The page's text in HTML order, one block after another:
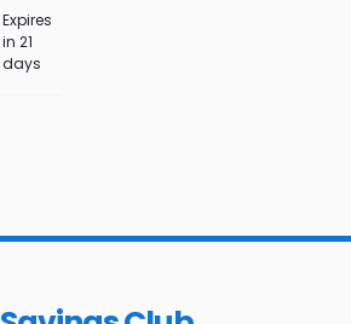
Expires
in 21
days